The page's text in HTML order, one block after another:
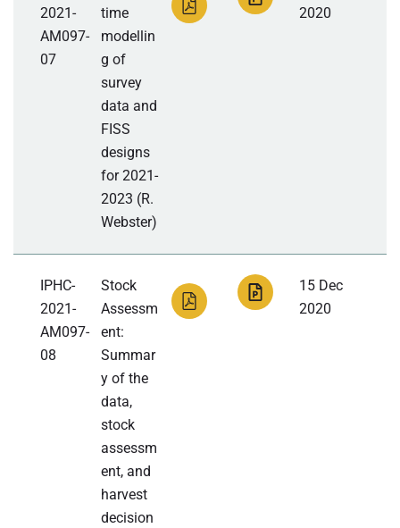
2021-
AM097-
07
time
modellin
g of
survey
data and
FISS
designs
for 2021-
2023 (R.
Webster)
2020
IPHC-
2021-
AM097-
08
Stock
Assessm
ent:
Summar
y of the
data,
stock
assessm
ent, and
harvest
decision
15 Dec
2020